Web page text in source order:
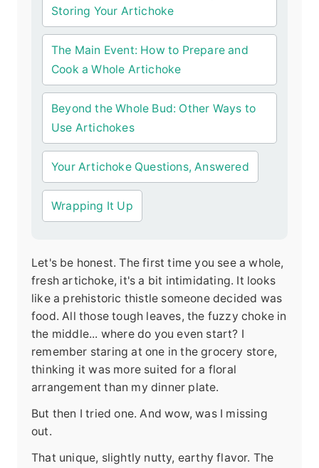
Storing Your Artichoke
The Main Event: How to Prepare and
Cook a Whole Artichoke
Beyond the Whole Bud: Other Ways to
Use Artichokes
Your Artichoke Questions, Answered
Wrapping It Up
Let's be honest. The first time you see a whole,
fresh artichoke, it's a bit intimidating. It looks
like a prehistoric thistle someone decided was
food. All those tough leaves, the fuzzy choke in
the middle... where do you even start? I
remember staring at one in the grocery store,
thinking it was more suited for a floral
arrangement than my dinner plate.
But then I tried one. And wow, was I missing
out.
That unique, slightly nutty, earthy flavor. The